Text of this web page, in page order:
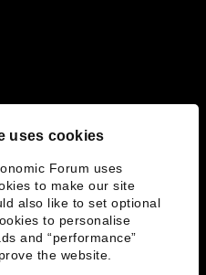
uses cookies
Forum uses
to make our site
also like to set optional
to personalise
and “performance”
the website.